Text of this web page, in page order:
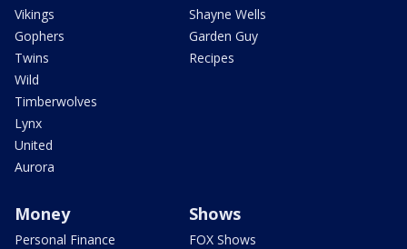
Vikings
Gophers
Twins
Wild
Timberwolves
Lynx
United
Aurora
Shayne Wells
Garden Guy
Recipes
Money
Personal Finance
Shows
FOX Shows